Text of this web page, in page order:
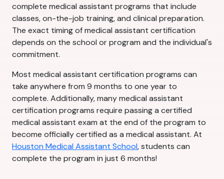
complete medical assistant programs that include
classes, on-the-job training, and clinical preparation.
The exact timing of medical assistant certification
depends on the school or program and the individual's
commitment.
Most medical assistant certification programs can
take anywhere from 9 months to one year to
complete. Additionally, many medical assistant
certification programs require passing a certified
medical assistant exam at the end of the program to
become officially certified as a medical assistant. At
Houston Medical Assistant School, students can
complete the program in just 6 months!